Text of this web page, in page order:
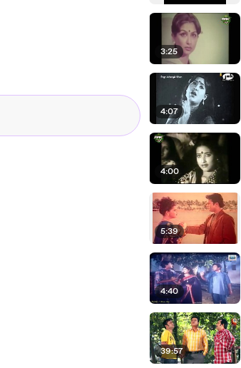
3:25
4:07
4:00
5:39
4:40
39:57